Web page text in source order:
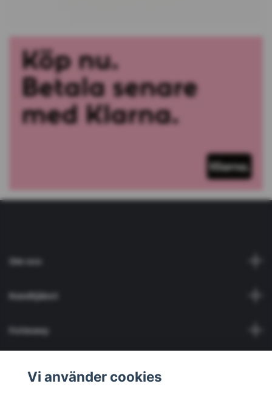
Om oss
Kundtjänst
Fotmeny
Vi använder cookies